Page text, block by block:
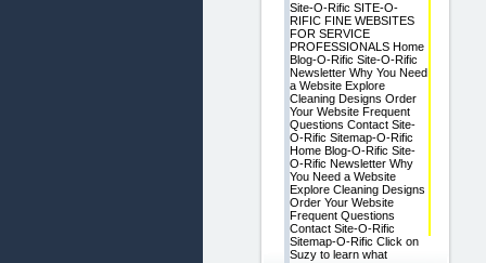
Site-O-Rific SITE-O-
RIFIC FINE WEBSITES
FOR SERVICE
PROFESSIONALS Home
Blog-O-Rific Site-O-Rific
Newsletter Why You Need
a Website Explore
Cleaning Designs Order
Your Website Frequent
Questions Contact Site-
O-Rific Sitemap-O-Rific
Home Blog-O-Rific Site-
O-Rific Newsletter Why
You Need a Website
Explore Cleaning Designs
Order Your Website
Frequent Questions
Contact Site-O-Rific
Sitemap-O-Rific Click on
Suzy to learn what